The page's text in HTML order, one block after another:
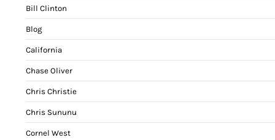
Bill Clinton
Blog
California
Chase Oliver
Chris Christie
Chris Sununu
Cornel West